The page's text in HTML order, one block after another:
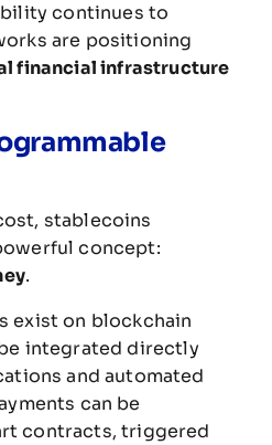
continues to
are positioning
financialinfrastructure
stablecoins
concept:
.
existon blockchain
integrateddirectly
andautomated
can be
contracts,triggered